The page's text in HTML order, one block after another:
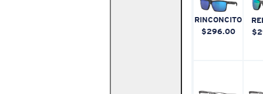
RINCONCITO
$296.00